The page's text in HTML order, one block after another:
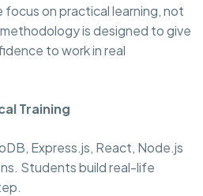
focus on practical learning, not
is designed to give
to work in real
Training
Express.js, React, Node.js
Students build real-life